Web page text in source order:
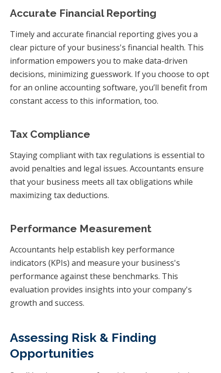
Accurate Financial Reporting
Timely and accurate financial reporting gives you a
clear picture of your business's financial health. This
information empowers you to make data-driven
decisions, minimizing guesswork. If you choose to opt
for an online accounting software, you’ll benefit from
constant access to this information, too.
Tax Compliance
Staying compliant with tax regulations is essential to
avoid penalties and legal issues. Accountants ensure
that your business meets all tax obligations while
maximizing tax deductions.
Performance Measurement
Accountants help establish key performance
indicators (KPIs) and measure your business's
performance against these benchmarks. This
evaluation provides insights into your company's
growth and success.
Assessing Risk & Finding
Opportunities